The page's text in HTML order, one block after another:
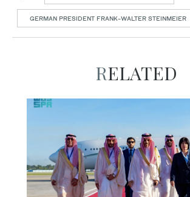
GERMAN PRESIDENT FRANK-WALTER STEINMEIER
RELATED